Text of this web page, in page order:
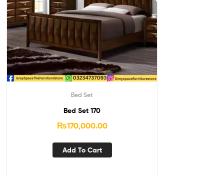
Bed Set
Bed Set 170
₨170,000.00
Add To Cart